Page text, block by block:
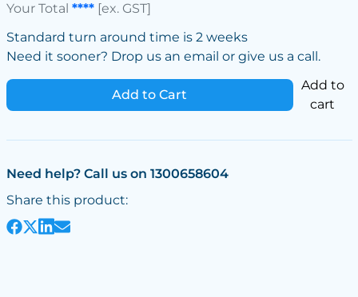
Your Total ****[ex. GST]
Standard turn around time is 2 weeks
Need it sooner? Drop us an email or give us a call.
Add to Cart
Add to
cart
Need help? Call us on 1300658604
Share this product: